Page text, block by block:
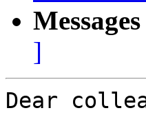
]
Dear